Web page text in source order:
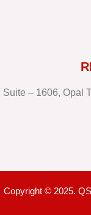
Suite – 1606, Opal
Copyright © 2025.